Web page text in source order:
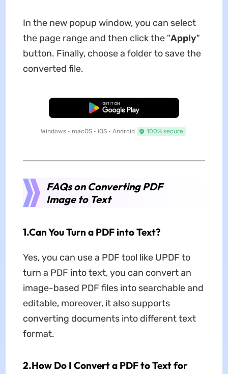
In the new popup window, you can select
the page range and then click the "Apply"
button. Finally, choose a folder to save the
converted file.
Free Download
Windows • macOS • iOS • Android 100% secure
FAQs on Converting PDF
Image to Text
1.Can You Turn a PDF into Text?
Yes, you can use a PDF tool like UPDF to
turn a PDF into text, you can convert an
image-based PDF files into searchable and
editable, moreover, it also supports
converting documents into different text
format.
2.How Do I Convert a PDF to Text for